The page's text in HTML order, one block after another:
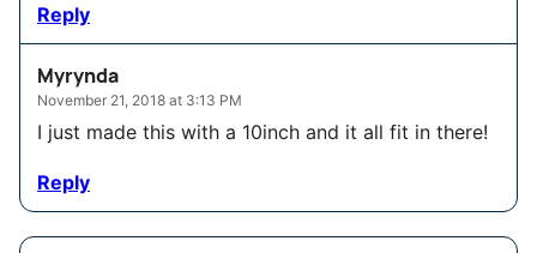
Reply
Myrynda
November 21, 2018 at 3:13 PM
I just made this with a 10inch and it all fit in there!
Reply